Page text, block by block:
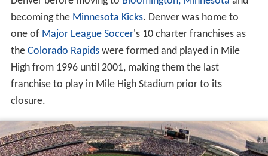
Denver before moving to Bloomington, Minnesota and
becoming the Minnesota Kicks. Denver was home to
one of Major League Soccer 's 10 charter franchises as
the Colorado Rapidswere formed and played in Mile
High from 1996 until 2001, making them the last
franchise to play in Mile High Stadium prior to its
closure.